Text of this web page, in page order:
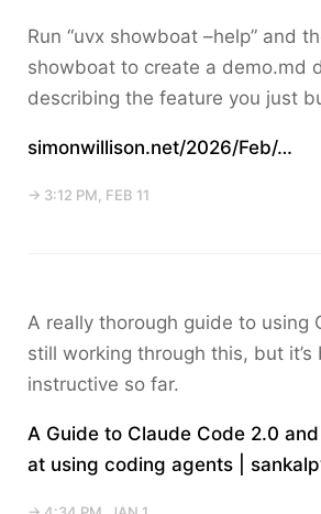
Run “uvx showboat –help” and
showboat to create a demo.md
describing the feature you just
simonwillison.net/2026/Feb/…
→ 3:12 PM, FEB 11
A really thorough guide to using
still working through this, but it’s
instructive so far.
A Guide to Claude Code 2.0
at using coding agents |